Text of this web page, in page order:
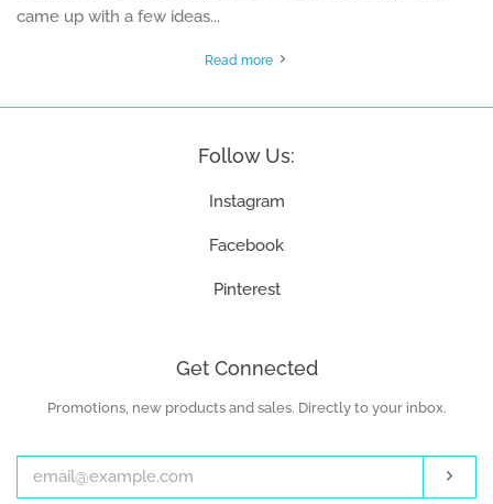
came up with a few ideas...
Read more
Follow Us:
Instagram
Facebook
Pinterest
Get Connected
Enter
email
Promotions, new products and sales. Directly to your inbox.